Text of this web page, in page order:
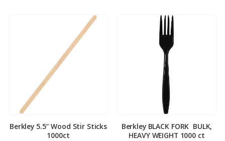
Berkley 5.5″ Wood Stir Sticks
1000ct
Berkley BLACK FORK ­ BULK,
HEAVY WEIGHT 1000 ct